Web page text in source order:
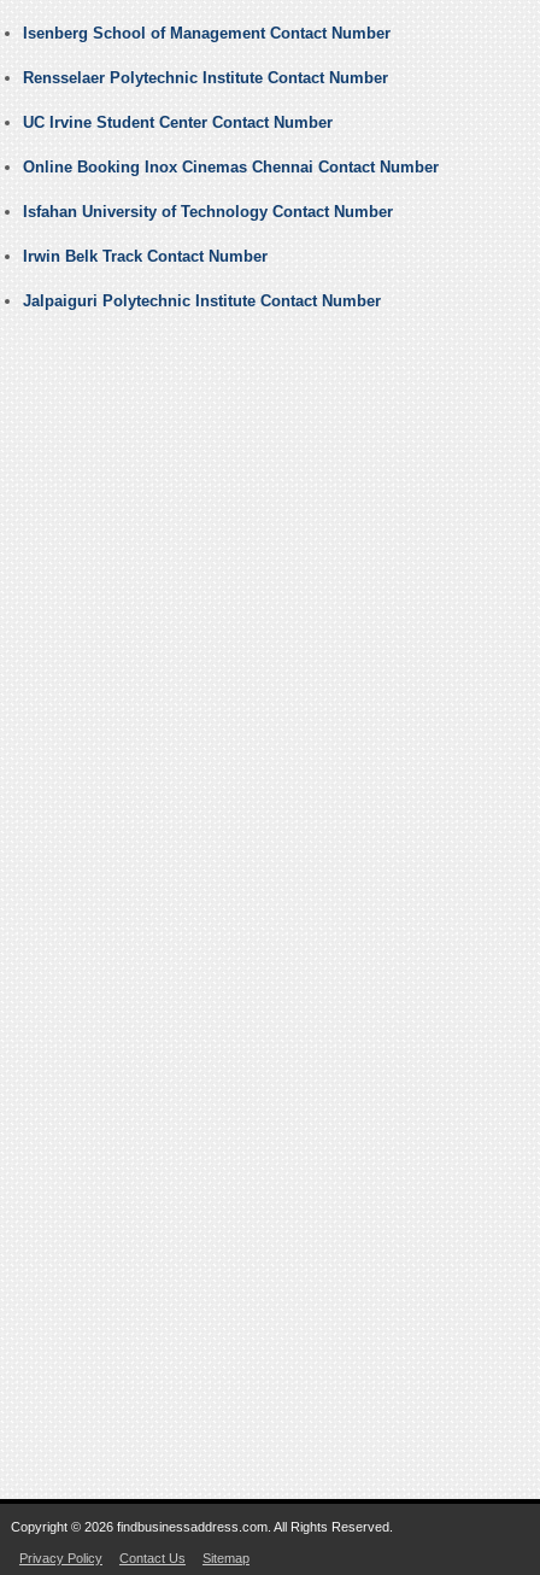
Isenberg School of Management Contact Number
Rensselaer Polytechnic Institute Contact Number
UC Irvine Student Center Contact Number
Online Booking Inox Cinemas Chennai Contact Number
Isfahan University of Technology Contact Number
Irwin Belk Track Contact Number
Jalpaiguri Polytechnic Institute Contact Number
Copyright © 2026 findbusinessaddress.com. All Rights Reserved.
Privacy Policy Contact Us Sitemap